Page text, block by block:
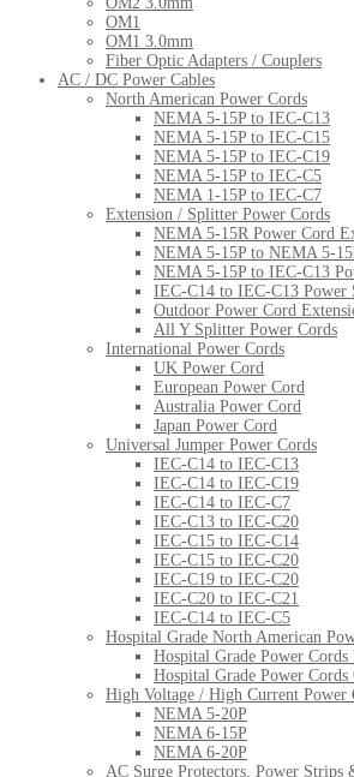
OM1
OM1 3.0mm
Fiber Optic Adapters / Couplers
AC / DC Power Cables
North American Power Cords
NEMA 5-15P to IEC-C13
NEMA 5-15P to IEC-C15
NEMA 5-15P to IEC-C19
NEMA 5-15P to IEC-C5
NEMA 1-15P to IEC-C7
Extension / Splitter Power Cords
NEMA 5-15R Power Cord
NEMA 5-15P to NEMA 5-
NEMA 5-15P to IEC-C13
IEC-C14 to IEC-C13 Power
Outdoor Power Cord
All Y Splitter Power Cords
International Power Cords
UK Power Cord
European Power Cord
Australia Power Cord
Japan Power Cord
Universal Jumper Power Cords
IEC-C14 to IEC-C13
IEC-C14 to IEC-C19
IEC-C14 to IEC-C7
IEC-C13 to IEC-C20
IEC-C15 to IEC-C14
IEC-C15 to IEC-C20
IEC-C19 to IEC-C20
IEC-C20 to IEC-C21
IEC-C14 to IEC-C5
Hospital Grade North American
Hospital Grade Power Cords
Hospital Grade Power Cords
High Voltage / High Current Power
NEMA 5-20P
NEMA 6-15P
NEMA 6-20P
AC Surge Protectors, Power Strips